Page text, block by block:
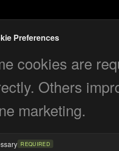
Preferences
cookies are
Others
marketing.
REQUIRED